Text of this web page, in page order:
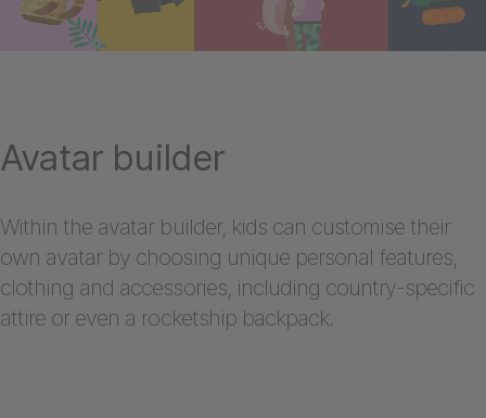
Avatar builder
Within the avatar builder, kids can customise their
own avatar by choosing unique personal features,
clothing and accessories, including country-specific
attire or even a rocketship backpack.